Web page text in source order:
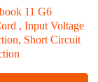
11 G6
, Input Voltage
Short Circuit